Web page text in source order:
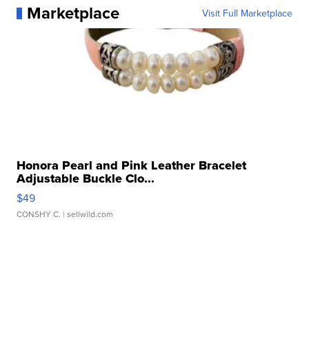
Marketplace Visit Full Marketplace
Honora Pearl and Pink Leather Bracelet
Adjustable Buckle Clo...
$49
CONSHY C. | sellwild.com